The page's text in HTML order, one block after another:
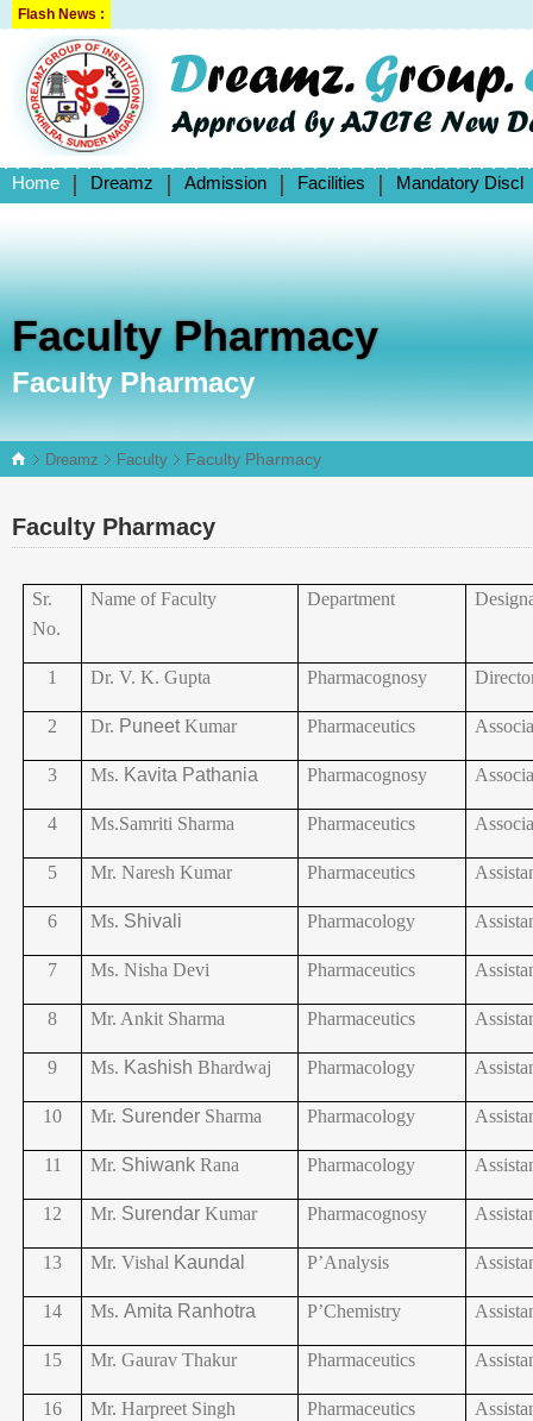
Flash News :
Home Dreamz Admission Facilities Mandatory Discl
Faculty Pharmacy
Faculty Pharmacy
Dreamz Faculty Faculty Pharmacy
Faculty Pharmacy
Sr.
No.
Name of Faculty Department
1 Dr. V. K. Gupta Pharmacognosy
2 Dr. PuneetKumar Pharmaceutics
3 Ms. Kavita Pathania Pharmacognosy
4 Ms.Samriti Sharma Pharmaceutics
5 Mr. Naresh Kumar Pharmaceutics
6 Ms. Shivali Pharmacology
7 Ms. Nisha Devi Pharmaceutics
8 Mr. Ankit Sharma Pharmaceutics
9 Ms. Kashish Bhardwaj Pharmacology
10 Mr. Surender Sharma Pharmacology
11 Mr. Shiwank Rana Pharmacology
12 Mr. Surendar Kumar Pharmacognosy
13 Mr. Vishal Kaundal P’Analysis
14 Ms.Amita Ranhotra P’Chemistry
15 Mr. Gaurav Thakur Pharmaceutics
16 Mr. Harpreet Singh Pharmaceutics